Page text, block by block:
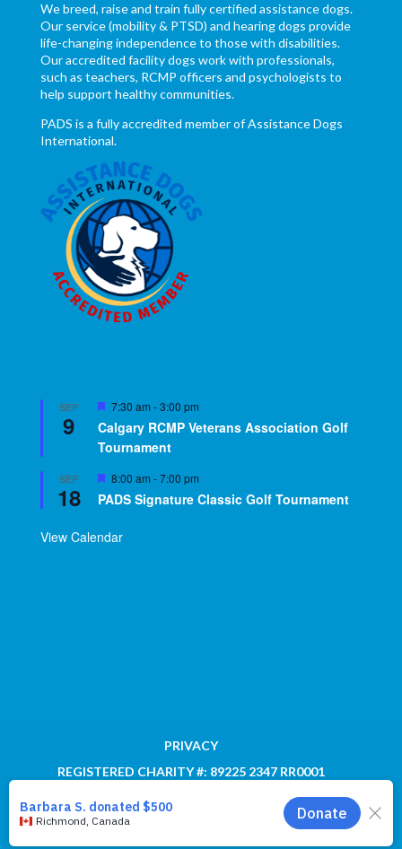
We breed, raise and train fully certified assistance dogs.
Our service (mobility & PTSD) and hearing dogs provide
life-changing independence to those with disabilities.
Our accredited facility dogs work with professionals,
such as teachers, RCMP officers and psychologists to
help support healthy communities.
PADS is a fully accredited member of Assistance Dogs
International.
SEP
9
Featured
7:30 am -3:00 pm
Calgary RCMP Veterans Association Golf
Tournament
SEP
18
Featured
8:00 am -7:00 pm
PADS Signature Classic Golf Tournament
View Calendar
PRIVACY
REGISTERED CHARITY #: 89225 2347 RR0001